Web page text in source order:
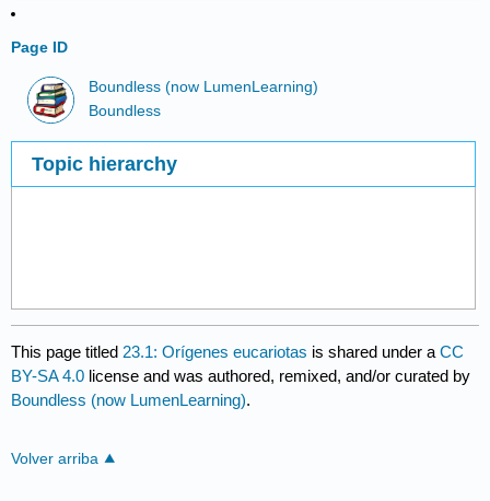
Page ID
Boundless (now LumenLearning)
Boundless
Topic hierarchy
This page titled 23.1: Orígenes eucariotas is shared under aCC
BY-SA 4.0 license and was authored, remixed, and/or curated by
Boundless (now LumenLearning).
Volver arriba